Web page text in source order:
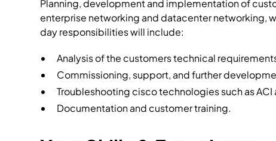
Planning, development and implementation of
enterprise networking and datacenter networking,
day responsibilities will include:
Analysis of the customers technical
Commissioning, support, and further
Troubleshooting cisco technologies such as ACI
Documentation and customer training.